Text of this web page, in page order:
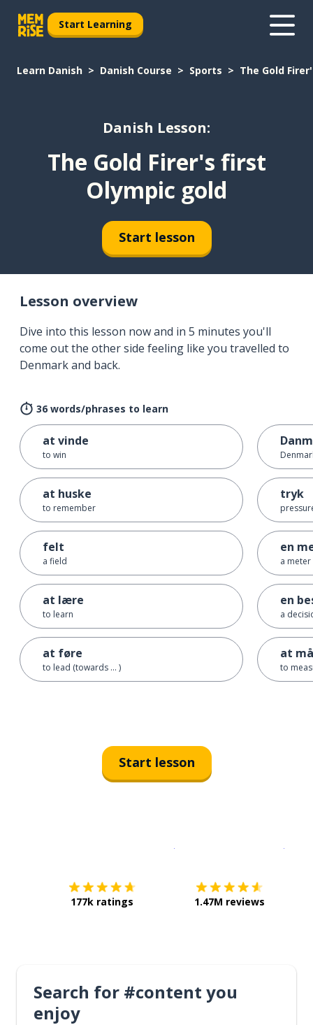
Start Learning
Learn Danish Danish Course Sports The Gold
Danish Lesson:
The Gold Firer's first
Olympic gold
Start lesson
Lesson overview
Dive into this lesson now and in 5 minutes you'll
come out the other side feeling like you travelled to
Denmark and back.
36 words/phrases to learn
at vinde
to win
at huske
to remember
felt
a field
at lære
to learn
at føre
to lead (towards ... )
tryk
en
a meter
en
a
at
to
Start lesson
177k ratings 1.47M reviews
Search for #content you
enjoy